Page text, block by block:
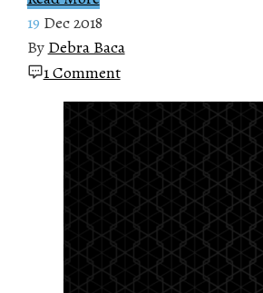
19 Dec 2018
By Debra Baca
1 Comment